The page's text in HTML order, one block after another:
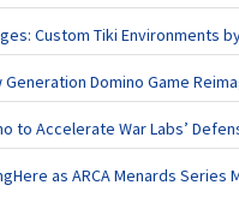
Custom Tiki Environments
Domino Game
to Accelerate War Labs’
as ARCA Menards Series